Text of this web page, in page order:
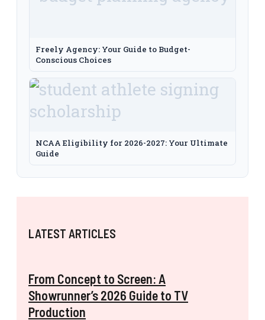
Freely Agency: Your Guide to Budget-
Conscious Choices
NCAA Eligibility for 2026-2027: Your Ultimate
Guide
LATEST ARTICLES
From Concept to Screen: A
Showrunner’s 2026 Guide to TV
Production